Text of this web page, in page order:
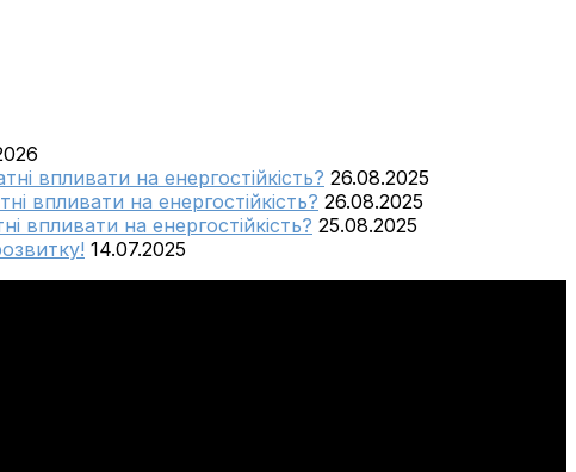
впливати на енергостійкість? 26.08.2025
впливати на енергостійкість? 26.08.2025
впливати на енергостійкість? 25.08.2025
14.07.2025